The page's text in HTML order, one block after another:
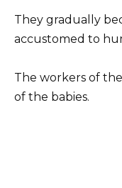
They gradually
accustomed to
The workers of
of the babies.